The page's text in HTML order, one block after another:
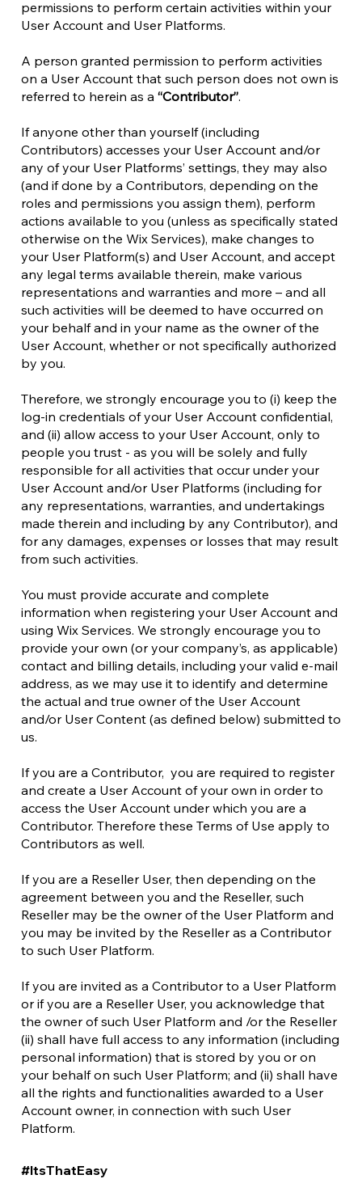
permissions to perform certain activities within your
User Account and User Platforms.
A person granted permission to perform activities
on a User Account that such person does not own is
referred to herein as a “Contributor”.
If anyone other than yourself (including
Contributors) accesses your User Account and/or
any of your User Platforms’ settings, they may also
(and if done by a Contributors, depending on the
roles and permissions you assign them), perform
actions available to you (unless as specifically stated
otherwise on the Wix Services), make changes to
your User Platform(s) and User Account, and accept
any legal terms available therein, make various
representations and warranties and more – and all
such activities will be deemed to have occurred on
your behalf and in your name as the owner of the
User Account, whether or not specifically authorized
by you.
Therefore, we strongly encourage you to (i) keep the
log-in credentials of your User Account confidential,
and (ii) allow access to your User Account, only to
people you trust - as you will be solely and fully
responsible for all activities that occur under your
User Account and/or User Platforms (including for
any representations, warranties, and undertakings
made therein and including by any Contributor), and
for any damages, expenses or losses that may result
from such activities.
You must provide accurate and complete
information when registering your User Account and
using Wix Services. We strongly encourage you to
provide your own (or your company’s, as applicable)
contact and billing details, including your valid e-mail
address, as we may use it to identify and determine
the actual and true owner of the User Account
and/or User Content (as defined below) submitted to
us.
If you are a Contributor, you are required to register
and create a User Account of your own in order to
access the User Account under which you are a
Contributor. Therefore these Terms of Use apply to
Contributors as well.
If you are a Reseller User, then depending on the
agreement between you and the Reseller, such
Reseller may be the owner of the User Platform and
you may be invited by the Reseller as a Contributor
to such User Platform.
If you are invited as a Contributor to a User Platform
or if you are a Reseller User, you acknowledge that
the owner of such User Platform and /or the Reseller
(ii) shall have full access to any information (including
personal information) that is stored by you or on
your behalf on such User Platform; and (ii) shall have
all the rights and functionalities awarded to a User
Account owner, in connection with such User
Platform.
#ItsThatEasy